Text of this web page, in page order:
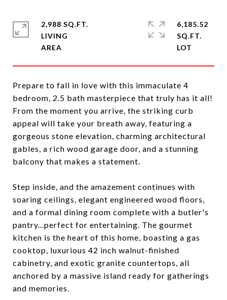
Prepare to fall in love with this immaculate 4
bedroom, 2.5 bath masterpiece that truly has it all!
From the moment you arrive, the striking curb
appeal will take your breath away, featuring a
gorgeous stone elevation, charming architectural
gables, a rich wood garage door, and a stunning
balcony that makes a statement.
Step inside, and the amazement continues with
soaring ceilings, elegant engineered wood floors,
and a formal dining room complete with a butler's
pantry...perfect for entertaining. The gourmet
kitchen is the heart of this home, boasting a gas
cooktop, luxurious 42 inch walnut-finished
cabinetry, and exotic granite countertops, all
anchored by a massive island ready for gatherings
and memories.
2,988 SQ.FT.
LIVING
6,185.52
SQ.FT.